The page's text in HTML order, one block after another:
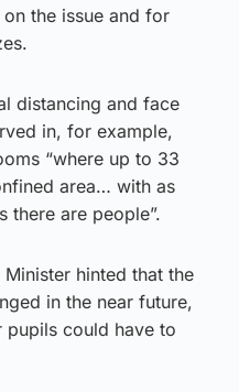
the issue and for
distancing and face
in, for example,
“where up to 33
area… with as
there are people”.
hinted that the
in the near future,
pupils could have to